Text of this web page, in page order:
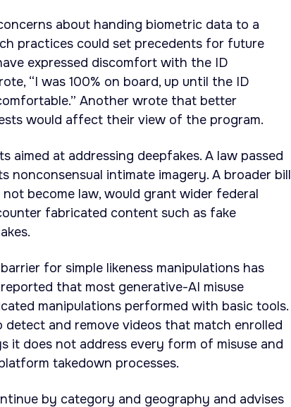
about handing biometric data to a
practices could set precedents for future
expressed discomfort with the ID
“I was 100% on board, up until the ID
Another wrote that better
would affect their view of the program.
aimed at addressing deepfakes. A law passed
nonconsensual intimate imagery. A broader bill
not become law, would grant wider federal
fabricated content such as fake
for simple likeness manipulations has
reported that most generative-AI misuse
manipulations performed with basic tools.
detect and remove videos that match enrolled
it does not address every form of misuse and
takedown processes.
by category and geography and advises